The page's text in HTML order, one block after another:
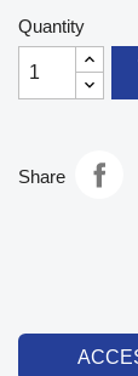
Quantity
Share